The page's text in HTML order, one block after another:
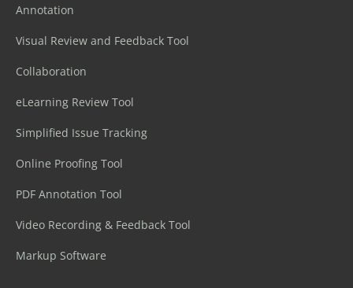
Annotation
Visual Review and Feedback Tool
Collaboration
eLearning Review Tool
Simplified Issue Tracking
Online Proofing Tool
PDF Annotation Tool
Video Recording & Feedback Tool
Markup Software